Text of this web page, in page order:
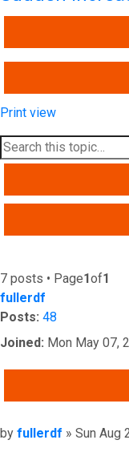
Print view
7 posts • Page1of1
fullerdf
Posts: 48
Joined: Mon May 07,
Post
by fullerdf » Sun Aug